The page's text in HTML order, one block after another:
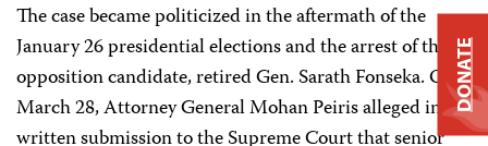
The case became politicized in the aftermath of the
January 26 presidential elections and the arrest of the
opposition candidate, retired Gen. Sarath Fonseka. On
March 28, Attorney General Mohan Peiris alleged in a
written submission to the Supreme Court that senior
DONATE